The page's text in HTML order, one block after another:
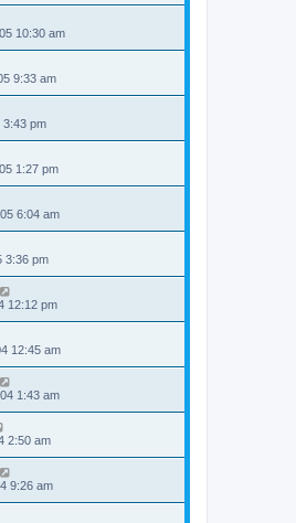
10:30 am
9:33 am
3:43 pm
1:27 pm
6:04 am
3:36 pm
12:12 pm
12:45 am
1:43 am
2:50 am
9:26 am